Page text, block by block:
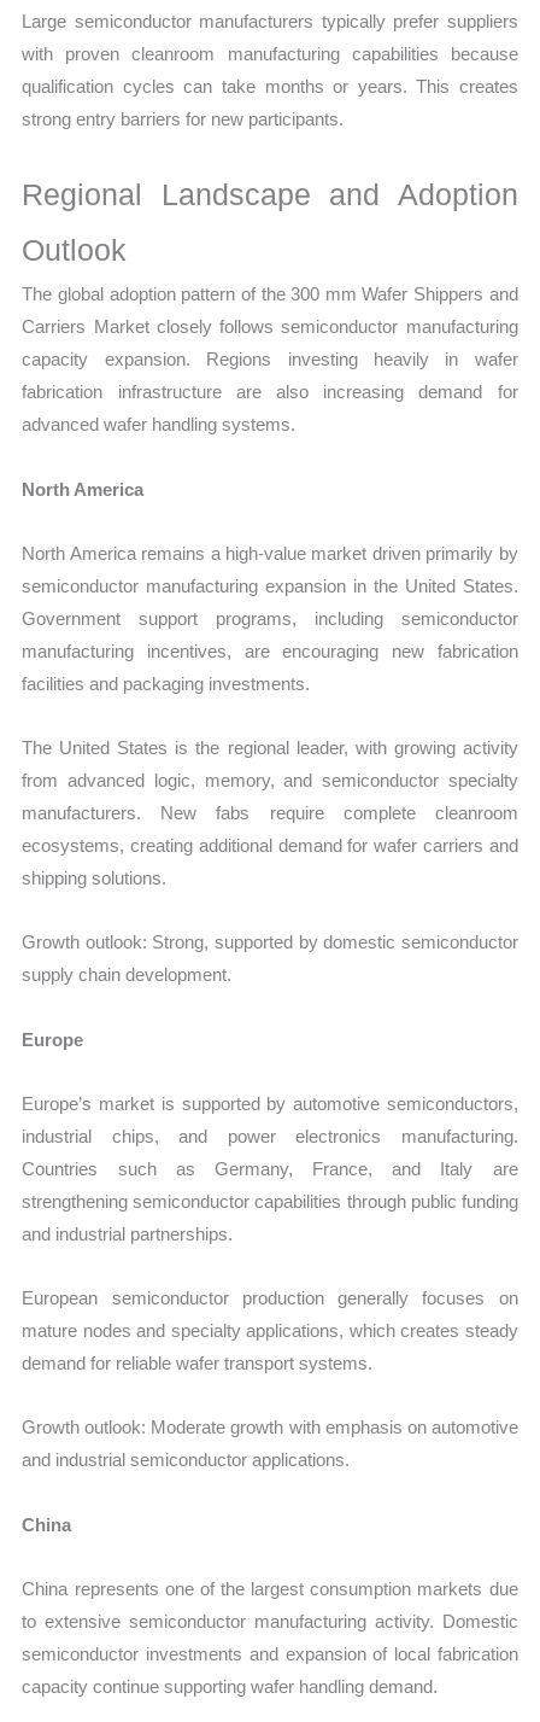
Large semiconductor manufacturers typically prefer suppliers
with proven cleanroom manufacturing capabilities because
qualification cycles can take months or years. This creates
strong entry barriers for new participants.
Regional Landscape and Adoption
Outlook
The global adoption pattern of the 300 mm Wafer Shippers and
Carriers Market closely follows semiconductor manufacturing
capacity expansion. Regions investing heavily in wafer
fabrication infrastructure are also increasing demand for
advanced wafer handling systems.
North America
North America remains a high-value market driven primarily by
semiconductor manufacturing expansion in the United States.
Government support programs, including semiconductor
manufacturing incentives, are encouraging new fabrication
facilities and packaging investments.
The United States is the regional leader, with growing activity
from advanced logic, memory, and semiconductor specialty
manufacturers. New fabs require complete cleanroom
ecosystems, creating additional demand for wafer carriers and
shipping solutions.
Growth outlook: Strong, supported by domestic semiconductor
supply chain development.
Europe
Europe’s market is supported by automotive semiconductors,
industrial chips, and power electronics manufacturing.
Countries such as Germany, France, and Italy are
strengthening semiconductor capabilities through public funding
and industrial partnerships.
European semiconductor production generally focuses on
mature nodes and specialty applications, which creates steady
demand for reliable wafer transport systems.
Growth outlook: Moderate growth with emphasis on automotive
and industrial semiconductor applications.
China
China represents one of the largest consumption markets due
to extensive semiconductor manufacturing activity. Domestic
semiconductor investments and expansion of local fabrication
capacity continue supporting wafer handling demand.